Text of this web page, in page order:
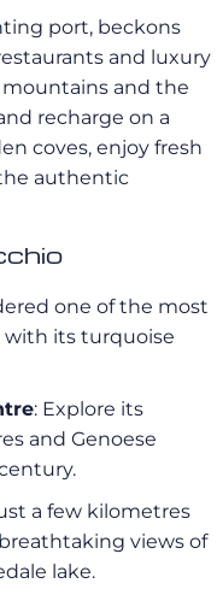
port, beckons
and luxury
and the
recharge on a
coves, enjoy fresh
authentic
one of the most
with its turquoise
: Explore its
and Genoese
a few kilometres
views of
lake.